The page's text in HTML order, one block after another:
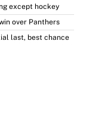
except hockey
over Panthers
last, best chance